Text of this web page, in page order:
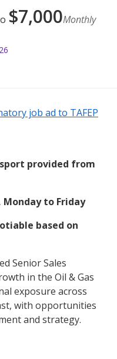
$7,000Monthly
job ad to TAFEP
provided from
Monday to Friday
based on
Senior Sales
in the Oil & Gas
exposure across
with opportunities
and strategy.